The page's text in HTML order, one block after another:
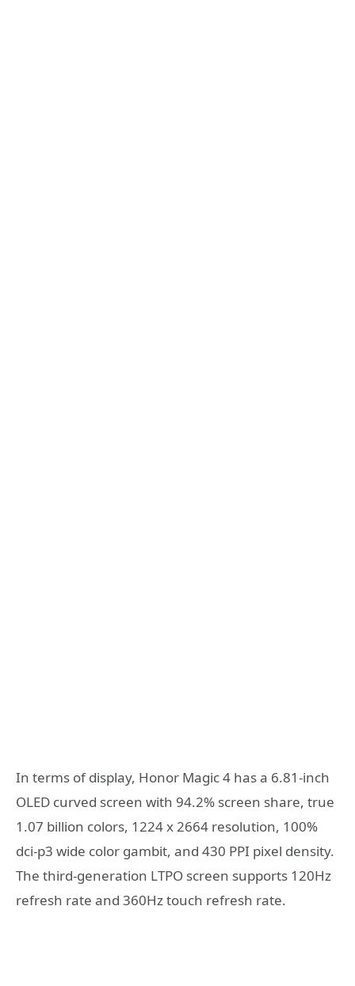
In terms of display, Honor Magic 4 has a 6.81-inch
OLED curved screen with 94.2% screen share, true
1.07 billion colors, 1224 x 2664 resolution, 100%
dci-p3 wide color gambit, and 430 PPI pixel density.
The third-generation LTPO screen supports 120Hz
refresh rate and 360Hz touch refresh rate.